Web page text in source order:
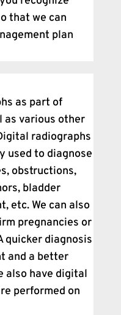
that we can
plan
as part of
as various other
radiographs
used to diagnose
obstructions,
bladder
etc. We can also
pregnancies or
quicker diagnosis
and a better
also have digital
performed on